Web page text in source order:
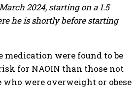
2024, starting on a 1.5
he is shortly before starting
medication were found to be
for NAOIN than those not
who were overweight or obese